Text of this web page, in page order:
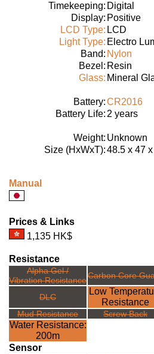
Timekeeping: Digital
Display: Positive
LCD Type: LCD
Light Type: Electro
Band: Nylon
Bezel: Resin
Glass: Mineral
Battery:CR2016
Battery Life: 2 years
Weight: Unknown
Size (HxWxT):48.5 x 47
Manual
Prices & Links
1,135 HK$
Resistance
Alpha Gel /
Vibration ResistanceCarbon Core
DLC
Low
Resistance
Mud Resistance
Screw Back
Water Resistance:
200m
Sensor